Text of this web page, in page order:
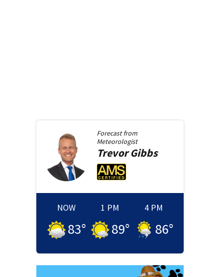
Forecast from
Meteorologist
Trevor Gibbs
NOW
83°
1 PM
89°
4 PM
86°